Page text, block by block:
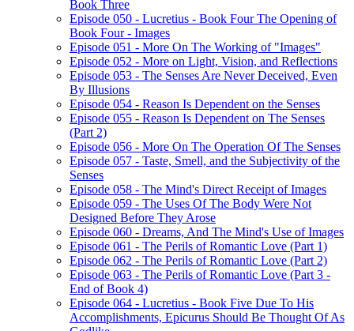
Book Three
Episode 050 - Lucretius - Book Four The Opening of
Book Four - Images
Episode 051 - More On The Working of "Images"
Episode 052 - More on Light, Vision, and Reflections
Episode 053 - The Senses Are Never Deceived, Even
By Illusions
Episode 054 - Reason Is Dependent on the Senses
Episode 055 - Reason Is Dependent on The Senses
(Part 2)
Episode 056 - More On The Operation Of The Senses
Episode 057 - Taste, Smell, and the Subjectivity of the
Senses
Episode 058 - The Mind's Direct Receipt of Images
Episode 059 - The Uses Of The Body Were Not
Designed Before They Arose
Episode 060 - Dreams, And The Mind's Use of Images
Episode 061 - The Perils of Romantic Love (Part 1)
Episode 062 - The Perils of Romantic Love (Part 2)
Episode 063 - The Perils of Romantic Love (Part 3 -
End of Book 4)
Episode 064 - Lucretius - Book Five Due To His
Accomplishments, Epicurus Should Be Thought Of As